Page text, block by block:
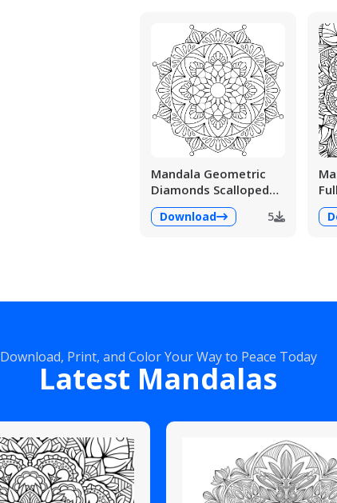
Mandala Geometric
Diamonds Scalloped
Fans
Download 5
Download, Print, and Color Your Way to Peace Today
Latest Mandalas